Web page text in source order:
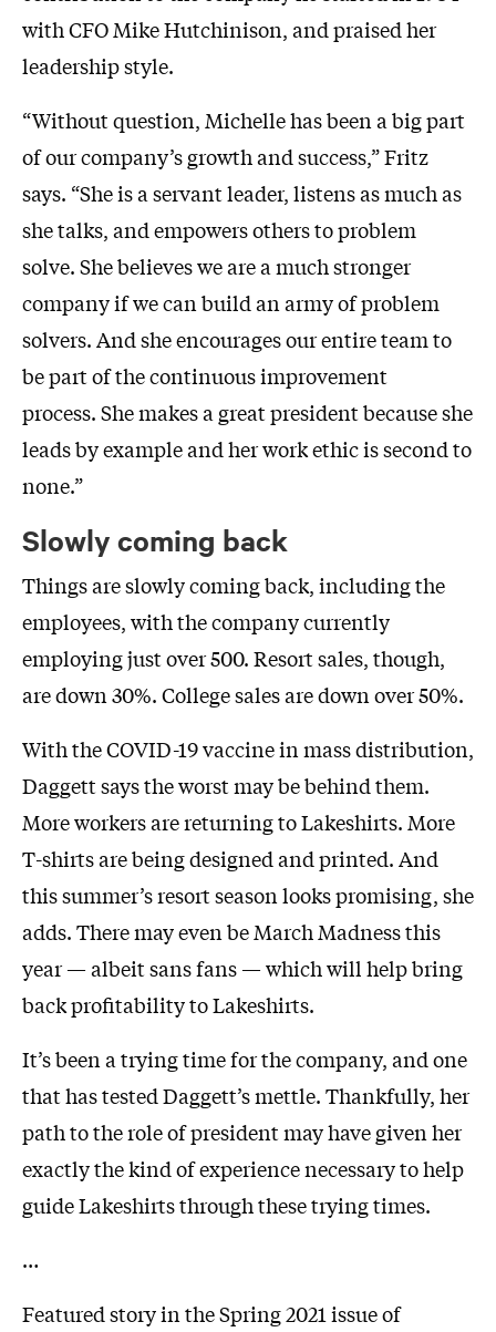
with CFO Mike Hutchinison, and praised her
leadership style.
“Without question, Michelle has been a big part
of our company’s growth and success,” Fritz
says. “She is a servant leader, listens as much as
she talks, and empowers others to problem
solve. She believes we are a much stronger
company if we can build an army of problem
solvers. And she encourages our entire team to
be part of the continuous improvement
process. She makes a great president because she
leads by example and her work ethic is second to
none.”
Slowly coming back
Things are slowly coming back, including the
employees, with the company currently
employing just over 500. Resort sales, though,
are down 30%. College sales are down over 50%.
With the COVID-19 vaccine in mass distribution,
Daggett says the worst may be behind them.
More workers are returning to Lakeshirts. More
T-shirts are being designed and printed. And
this summer’s resort season looks promising, she
adds. There may even be March Madness this
year — albeit sans fans — which will help bring
back profitability to Lakeshirts.
It’s been a trying time for the company, and one
that has tested Daggett’s mettle. Thankfully, her
path to the role of president may have given her
exactly the kind of experience necessary to help
guide Lakeshirts through these trying times.
…
Featured story in the Spring 2021 issue of